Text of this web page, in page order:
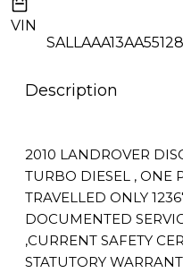
VIN
Description
2010 LANDROVER
TURBO DIESEL , ONE
TRAVELLED ONLY
DOCUMENTED
,CURRENT SAFETY
STATUTORY